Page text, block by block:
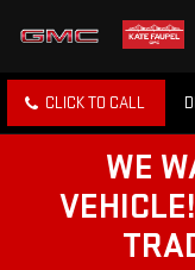
CLICK TO CALL
WE